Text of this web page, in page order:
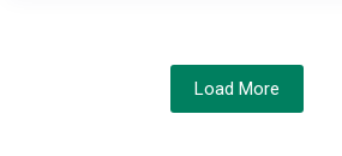
Load More